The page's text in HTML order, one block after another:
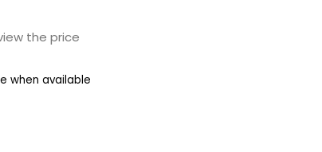
the price
when available